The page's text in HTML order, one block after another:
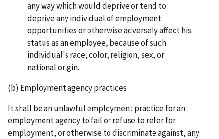
any way which would deprive or tend to
deprive any individual of employment
opportunities or otherwise adversely affect his
status as an employee, because of such
individual's race, color, religion, sex, or
national origin.
(b) Employment agency practices
It shall be an unlawful employment practice for an
employment agency to fail or refuse to refer for
employment, or otherwise to discriminate against, any